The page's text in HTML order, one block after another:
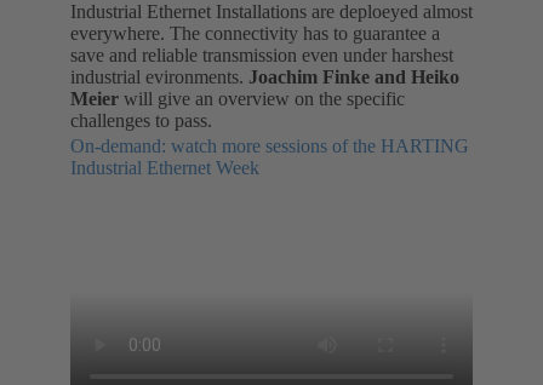
Industrial Ethernet Installations are deploeyed almost
everywhere. The connectivity has to guarantee a
save and reliable transmission even under harshest
industrial evironments. Joachim Finke and Heiko
Meier will give an overview on the specific
challenges to pass.
On-demand: watch more sessions of the HARTING
Industrial Ethernet Week